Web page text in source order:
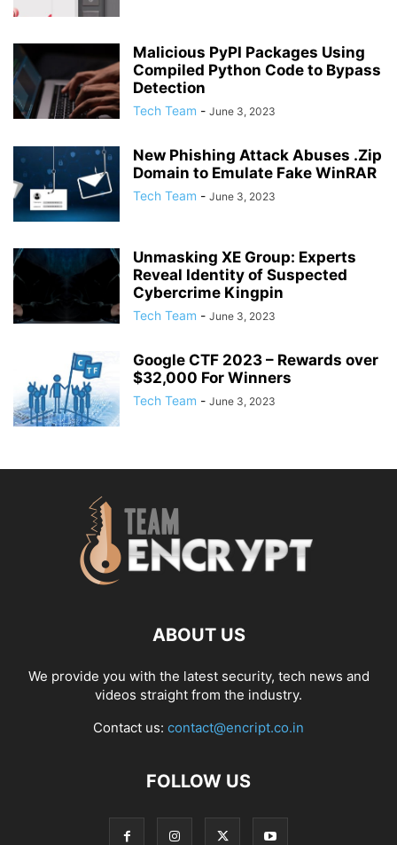
Malicious PyPI Packages Using
Compiled Python Code to Bypass
Detection
Tech Team - June 3, 2023
New Phishing Attack Abuses .Zip
Domain to Emulate Fake WinRAR
Tech Team - June 3, 2023
Unmasking XE Group: Experts
Reveal Identity of Suspected
Cybercrime Kingpin
Tech Team - June 3, 2023
Google CTF 2023 – Rewards over
$32,000 For Winners
Tech Team - June 3, 2023
ABOUT US
We provide you with the latest security, tech news and
videos straight from the industry.
Contact us: contact@encript.co.in
FOLLOW US